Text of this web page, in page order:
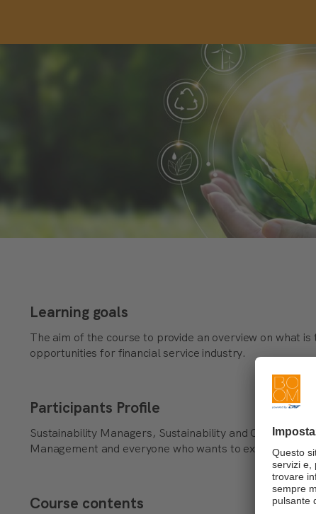
Learning goals
The aim of the course to provide an overview on what
opportunities for financial service industry.
Participants Profile
Sustainability Managers, Sustainability and Circular
Management and everyone who wants to explore
Course contents